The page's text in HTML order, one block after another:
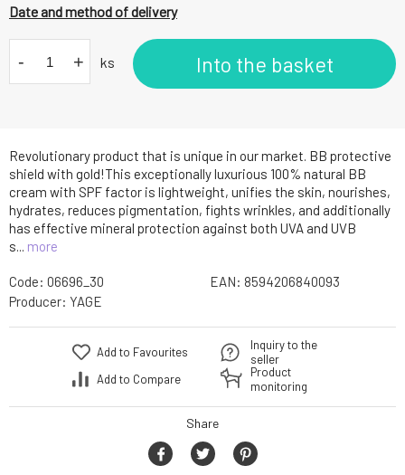
Revolutionary product that is unique in our market. BB protective
shield with gold!This exceptionally luxurious 100% natural BB
cream with SPF factor is lightweight, unifies the skin, nourishes,
hydrates, reduces pigmentation, fights wrinkles, and additionally
has effective mineral protection against both UVA and UVB
s... more
Date and method of delivery
- + ks Into the basket
Code: 06696_30 EAN: 8594206840093
Producer: YAGE
Add to Favourites
Add to Compare
Inquiry to the
seller
Product
monitoring
Share